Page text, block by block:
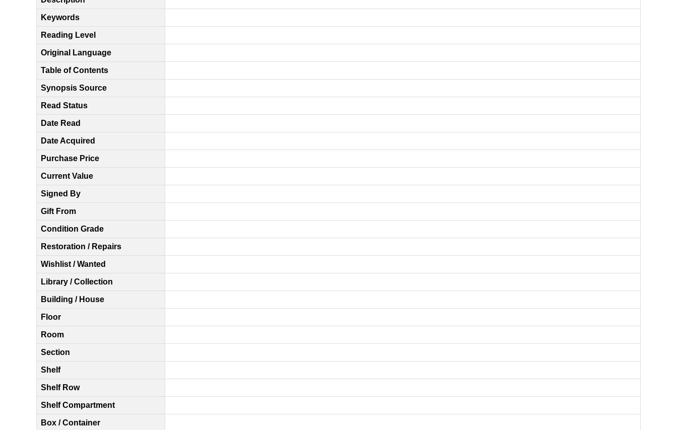
Keywords
Reading Level
Original Language
Table of Contents
Synopsis Source
Read Status
Date Read
Date Acquired
Purchase Price
Current Value
Signed By
Gift From
Condition Grade
Restoration / Repairs
Wishlist / Wanted
Library / Collection
Building / House
Floor
Room
Section
Shelf
Shelf Row
Shelf Compartment
Box / Container